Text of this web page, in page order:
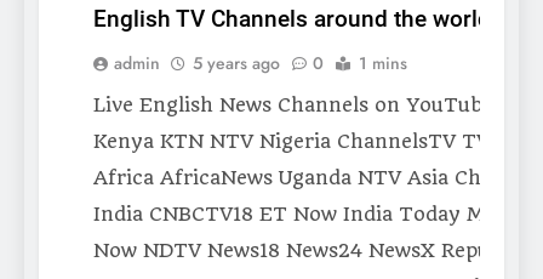
English TV Channels around the world
admin 5 years ago 0 1 mins
Live English News Channels on YouTube
Kenya KTN NTV Nigeria ChannelsTV TVC
Africa AfricaNews Uganda NTV Asia China
India CNBCTV18 ET Now India Today Mirror
Now NDTV News18 News24 NewsX Republic